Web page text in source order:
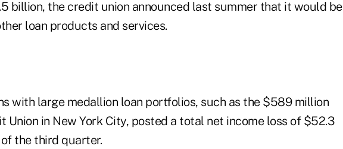
billion, the credit union announced last summer that it would be
loan products and services.
with large medallion loan portfolios, such as the $589 million
Union in New York City, posted a total net income loss of $52.3
the third quarter.